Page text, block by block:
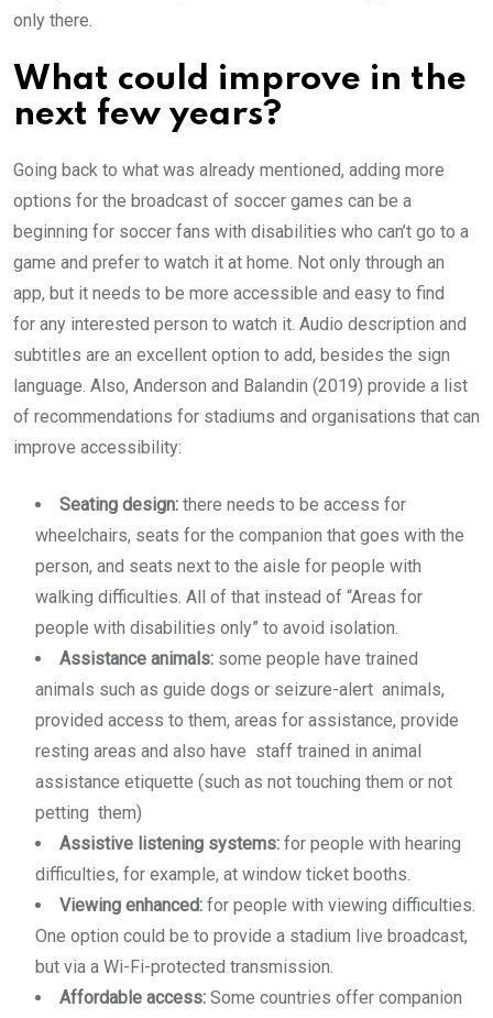
only there.
What could improve in the
next few years?
Going back to what was already mentioned, adding more
options for the broadcast of soccer games can be a
beginning for soccer fans with disabilities who can’t go to a
game and prefer to watch it at home. Not only through an
app, but it needs to be more accessible and easy to find
for any interested person to watch it. Audio description and
subtitles are an excellent option to add, besides the sign
language. Also, Anderson and Balandin (2019) provide a list
of recommendations for stadiums and organisations that can
improve accessibility:
Seating design: there needs to be access for
wheelchairs, seats for the companion that goes with the
person, and seats next to the aisle for people with
walking difficulties. All of that instead of “Areas for
people with disabilities only” to avoid isolation.
Assistance animals: some people have trained
animals such as guide dogs or seizure-alert animals,
provided access to them, areas for assistance, provide
resting areas and also have staff trained in animal
assistance etiquette (such as not touching them or not
petting them)
Assistive listening systems: for people with hearing
difficulties, for example, at window ticket booths.
Viewing enhanced: for people with viewing difficulties.
One option could be to provide a stadium live broadcast,
but via a Wi-Fi-protected transmission.
Affordable access: Some countries offer companion